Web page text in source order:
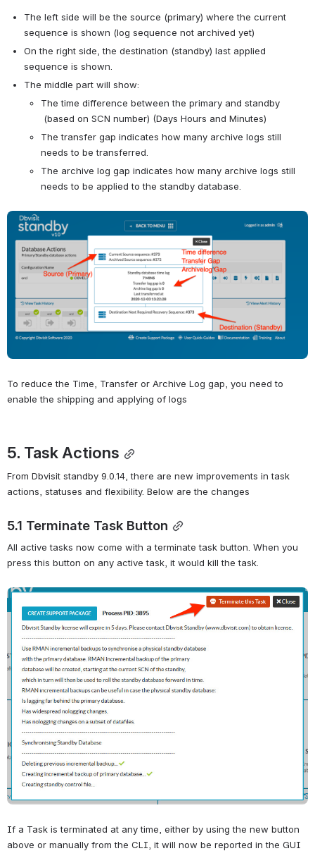
The left side will be the source (primary) where the current
sequence is shown (log sequence not archived yet)
On the right side, the destination (standby) last applied
sequence is shown.
The middle part will show:
The time difference between the primary and standby
(based on SCN number) (Days Hours and Minutes)
The transfer gap indicates how many archive logs still
needs to be transferred.
The archive log gap indicates how many archive logs still
needs to be applied to the standby database.
Open
To reduce the Time, Transfer or Archive Log gap, you need to
enable the shipping and applying of logs
5. Task Actions
From Dbvisit standby 9.0.14, there are new improvements in task
actions, statuses and flexibility. Below are the changes
5.1 Terminate Task Button
All active tasks now come with a terminate task button. When you
press this button on any active task, it would kill the task.
Open
If a Task is terminated at any time, either by using the new button
above or manually from the CLI, it will now be reported in the GUI